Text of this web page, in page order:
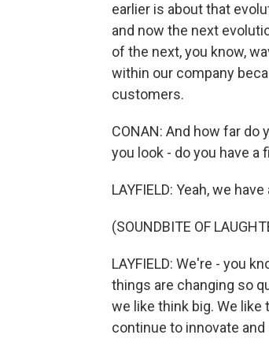
earlier is about that
and now the next
of the next, you know,
within our company
customers.
CONAN: And how far
you look - do you have a
LAYFIELD: Yeah, we
(SOUNDBITE OF
LAYFIELD: We're - you
things are changing so
we like think big. We
continue to innovate